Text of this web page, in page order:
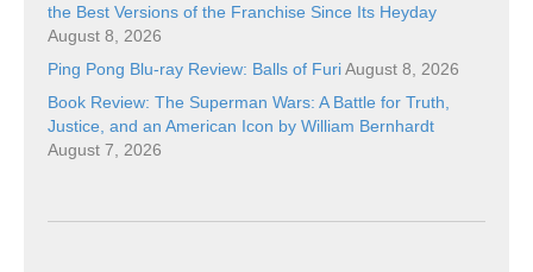
the Best Versions of the Franchise Since Its Heyday
August 8, 2026
Ping Pong Blu-ray Review: Balls of FuriAugust 8, 2026
Book Review: The Superman Wars: A Battle for Truth,
Justice, and an American Icon by William Bernhardt
August 7, 2026